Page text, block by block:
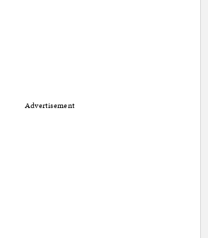
Advertisement